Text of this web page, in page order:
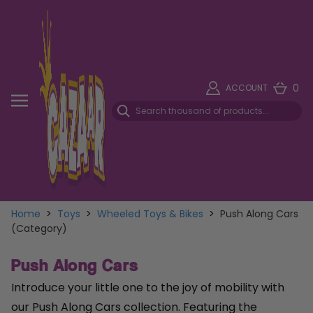
ACCOUNT 0
Home > Toys > Wheeled Toys & Bikes > Push Along Cars
(Category)
Push Along Cars
Introduce your little one to the joy of mobility with
our Push Along Cars collection. Featuring the